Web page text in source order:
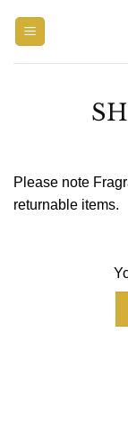
Please note
returnable items.